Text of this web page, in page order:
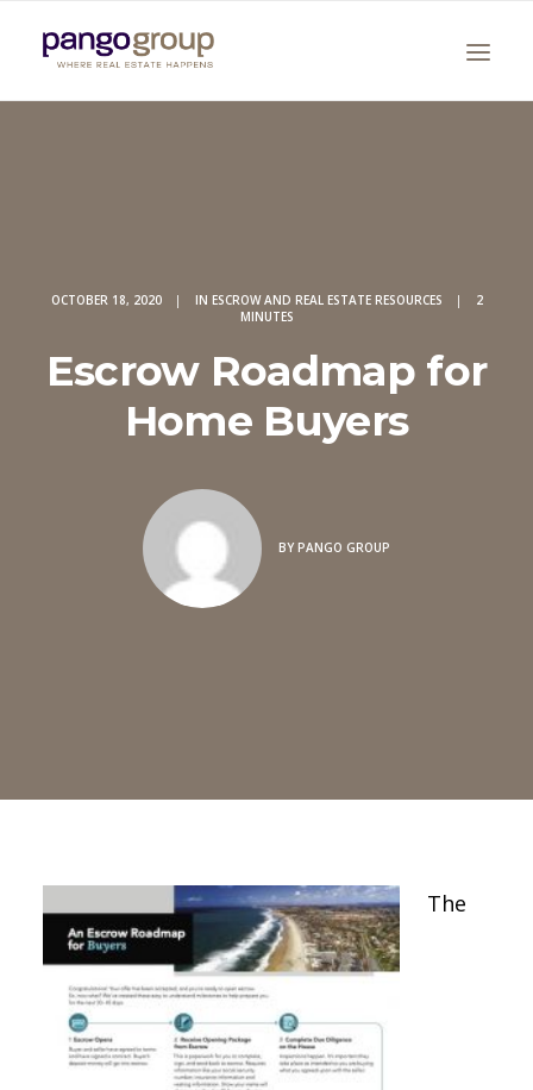
OCTOBER 18, 2020 | IN ESCROW AND REAL ESTATE RESOURCES |
2
MINUTES
Escrow Roadmap for
Home Buyers
BY PANGO GROUP
The